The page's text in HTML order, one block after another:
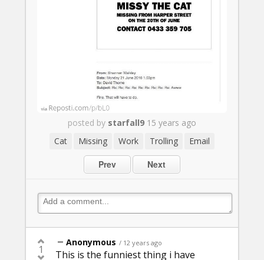
posted by starfall9 15 years ago
Cat
Missing Work Trolling Email
Prev Next
1
Anonymous / 12 years ago
This is the funniest thing i have